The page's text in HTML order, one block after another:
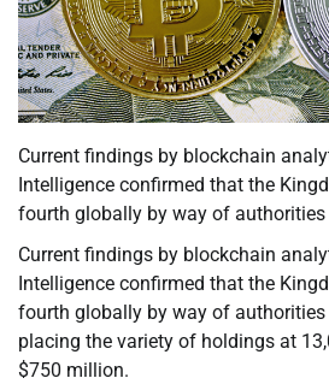
Current findings by blockchain
Intelligence confirmed that the
fourth globally by way of
Current findings by blockchain
Intelligence confirmed that the
fourth globally by way of
placing the variety of holdings at
$750 million.